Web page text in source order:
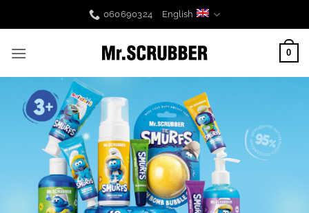
060690324 English
0